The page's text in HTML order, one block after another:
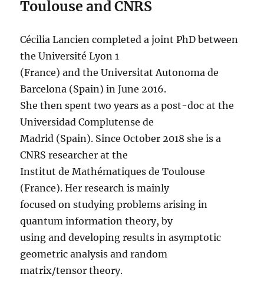
Toulouse and CNRS
Cécilia Lancien completed a joint PhD between
the Université Lyon 1
(France) and the Universitat Autonoma de
Barcelona (Spain) in June 2016.
She then spent two years as a post-doc at the
Universidad Complutense de
Madrid (Spain). Since October 2018 she is a
CNRS researcher at the
Institut de Mathématiques de Toulouse
(France). Her research is mainly
focused on studying problems arising in
quantum information theory, by
using and developing results in asymptotic
geometric analysis and random
matrix/tensor theory.